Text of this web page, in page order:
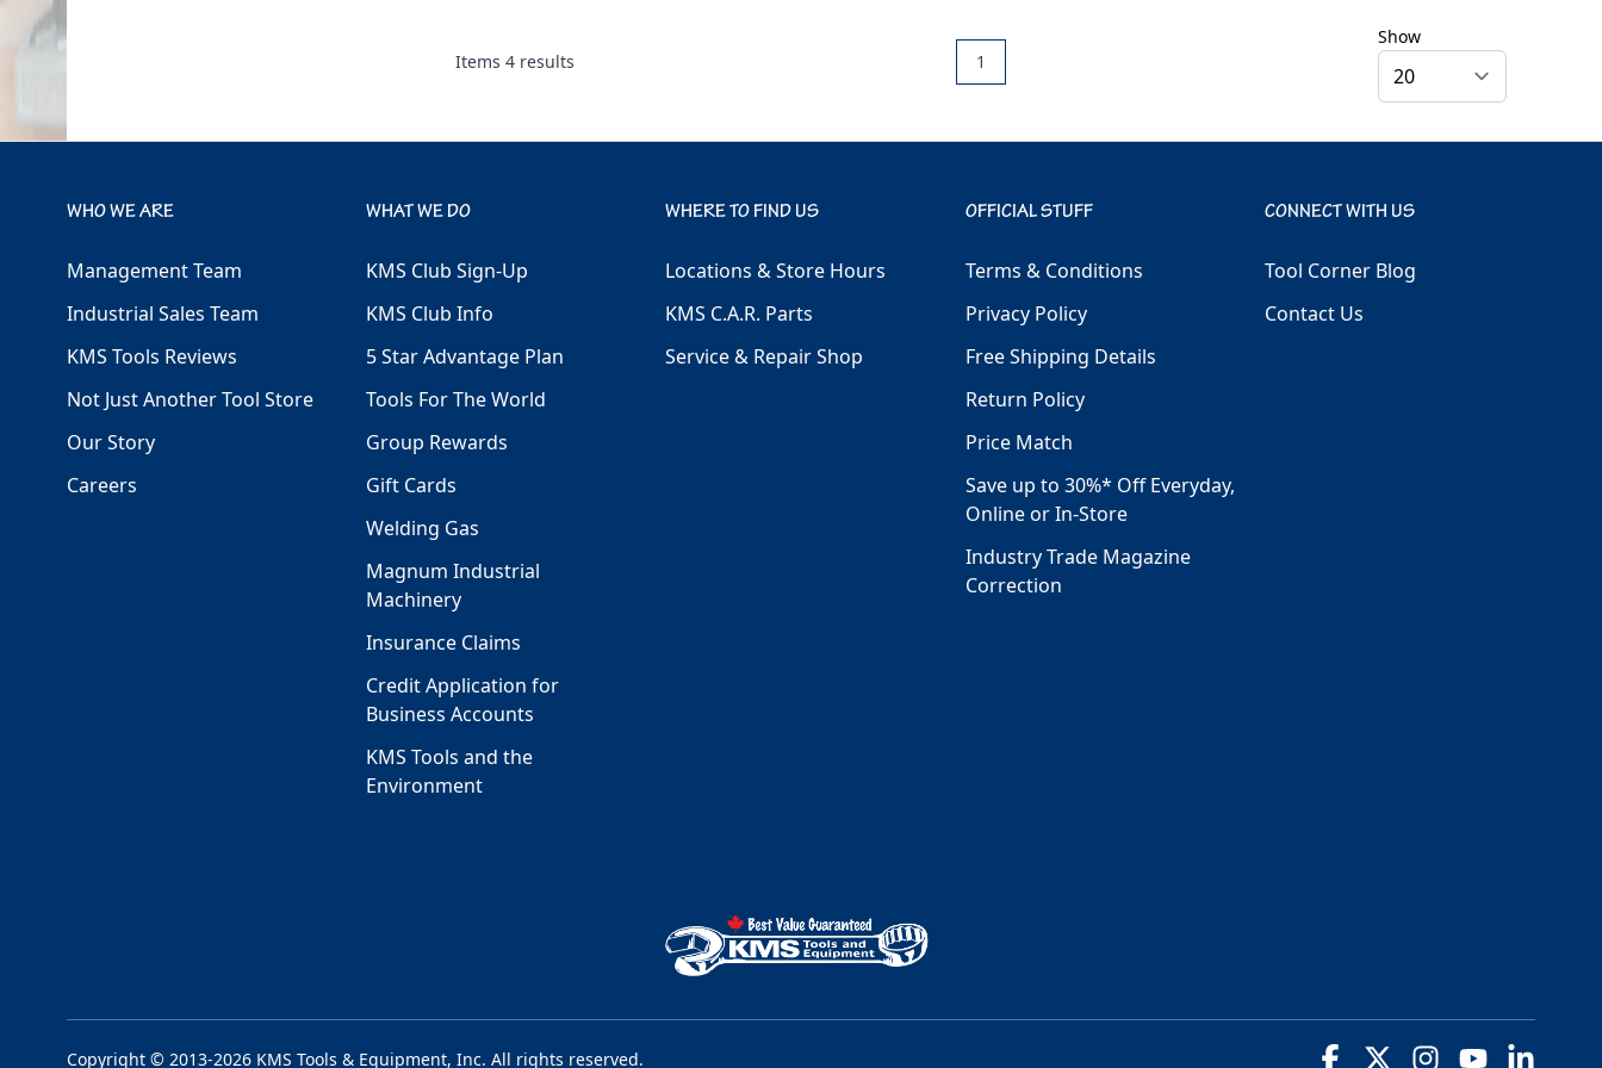
Items 4 results 1
Show
WHO WE ARE
Management Team
Industrial Sales Team
KMS Tools Reviews
Not Just Another Tool Store
Our Story
Careers
WHAT WE DO
KMS Club Sign-Up
KMS Club Info
5 Star Advantage Plan
Tools For The World
Group Rewards
Gift Cards
Welding Gas
Magnum Industrial
Machinery
Insurance Claims
Credit Application for
Business Accounts
KMS Tools and the
Environment
WHERE TO FIND US
Locations & Store Hours
KMS C.A.R. Parts
Service & Repair Shop
OFFICIAL STUFF
Terms & Conditions
Privacy Policy
Free Shipping Details
Return Policy
Price Match
Save up to 30%* Off Everyday,
Online or In-Store
Industry Trade Magazine
Correction
CONNECT WITH US
Tool Corner Blog
Contact Us
Copyright © 2013-2026 KMS Tools & Equipment, Inc. All rights reserved.